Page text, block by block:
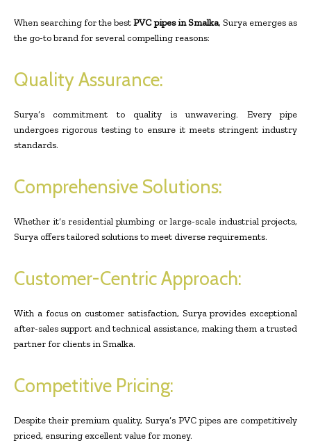
When searching for the bestPVC pipes in Smalka, Surya emerges as
the go-to brand for several compelling reasons:
Quality Assurance:
Surya’s commitment to quality is unwavering. Every pipe
undergoes rigorous testing to ensure it meets stringent industry
standards.
Comprehensive Solutions:
Whether it’s residential plumbing or large-scale industrial projects,
Surya offers tailored solutions to meet diverse requirements.
Customer-Centric Approach:
With a focus on customer satisfaction, Surya provides exceptional
after-sales support and technical assistance, making them a trusted
partner for clients in Smalka.
Competitive Pricing:
Despite their premium quality, Surya’s PVC pipes are competitively
priced, ensuring excellent value for money.